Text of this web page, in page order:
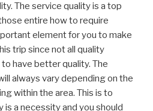
The service quality is a top
entire how to require
element for you to make
trip since not all quality
have better quality. The
always vary depending on the
within the area. This is to
a necessity and you should